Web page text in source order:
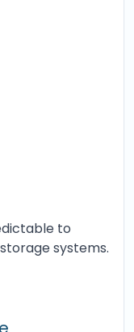
to
systems.